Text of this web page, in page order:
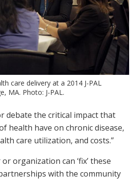
care delivery at a 2014 J-PAL
MA. Photo: J-PAL.
debate the critical impact that
health have on chronic disease,
care utilization, and costs.”
organization can ‘fix’ these
with the community